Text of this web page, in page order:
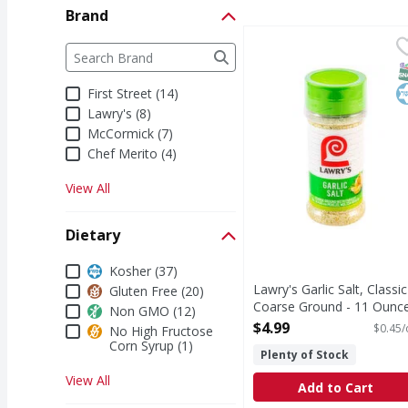
Brand
Brand
The following text field filters the Brand results as
First Street (14)
Lawry's (8)
McCormick (7)
Chef Merito (4)
View All
Dietary
DietaryKosher (37)
Gluten Free (20)
Non GMO (12)
No High Fructose
Corn Syrup (1)
View All
Lawry's Garlic Salt,
Lawry's Coarse
Lawry's Garlic Salt, Classic
Coarse Ground - 11
Open Product Description
$4.99
Plenty of Stock
Add to Cart